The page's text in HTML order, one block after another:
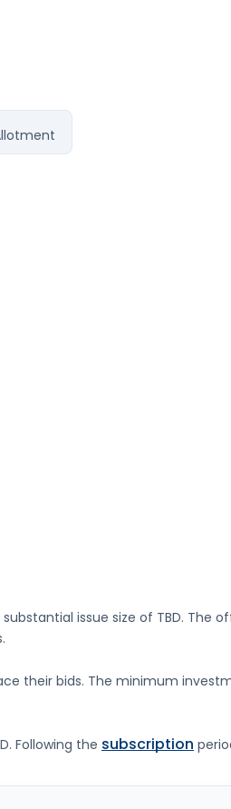
issue size of TBD. The
their bids. The minimum
. Following the subscription